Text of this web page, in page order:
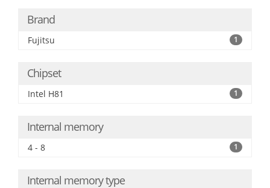
Brand
Fujitsu 1
Chipset
Intel H81 1
Internal memory
4 - 8 1
Internal memory type